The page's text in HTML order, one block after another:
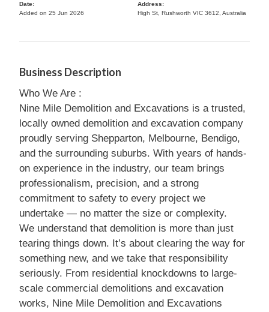
Date:
Added on 25 Jun 2026
Address:
High St, Rushworth VIC 3612, Australia
Business Description
Who We Are :
Nine Mile Demolition and Excavations is a trusted,
locally owned demolition and excavation company
proudly serving Shepparton, Melbourne, Bendigo,
and the surrounding suburbs. With years of hands-
on experience in the industry, our team brings
professionalism, precision, and a strong
commitment to safety to every project we
undertake — no matter the size or complexity.
We understand that demolition is more than just
tearing things down. It’s about clearing the way for
something new, and we take that responsibility
seriously. From residential knockdowns to large-
scale commercial demolitions and excavation
works, Nine Mile Demolition and Excavations